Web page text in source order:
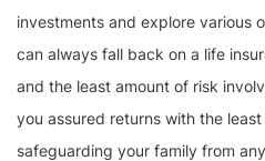
investments and explore various
can always fall back on a life
and the least amount of risk
you assured returns with the
safeguarding your family from